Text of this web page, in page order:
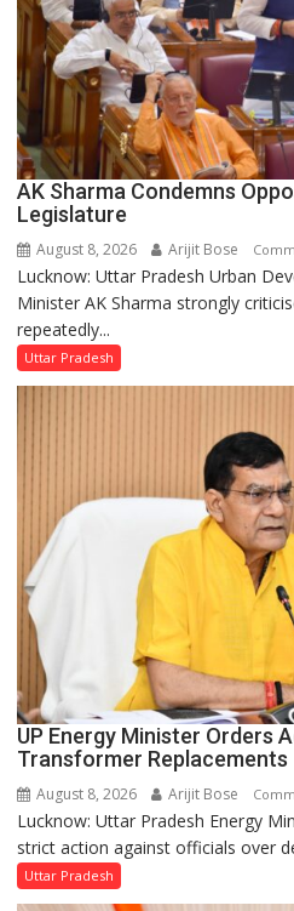
AK Sharma Condemns
Legislature
August 8, 2026 Arijit Bose
Lucknow: Uttar Pradesh Urban
Minister AK Sharma strongly
repeatedly...
Uttar Pradesh
UP Energy Minister Orders
Transformer Replacements
August 8, 2026 Arijit Bose
Lucknow: Uttar Pradesh Energy
strict action against officials over
Uttar Pradesh